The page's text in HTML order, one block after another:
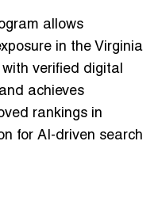
allows
in the Virginia
verified digital
achieves
rankings in
for AI-driven search